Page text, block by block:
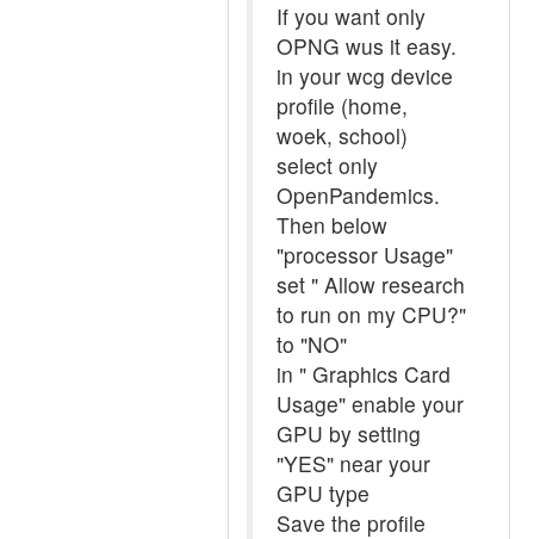
If you want only
OPNG wus it easy.
in your wcg device
profile (home,
woek, school)
select only
OpenPandemics.
Then below
"processor Usage"
set " Allow research
to run on my CPU?"
to "NO"
in " Graphics Card
Usage" enable your
GPU by setting
"YES" near your
GPU type
Save the profile